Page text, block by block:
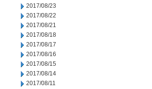
2017/08/23
2017/08/22
2017/08/21
2017/08/18
2017/08/17
2017/08/16
2017/08/15
2017/08/14
2017/08/11